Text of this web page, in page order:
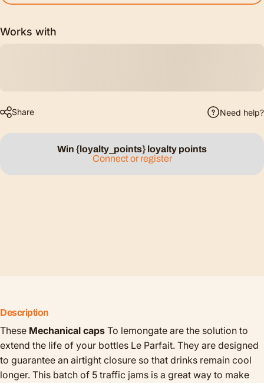
Works with
Share Need help?
Win {loyalty_points} loyalty points
Connect or register
Description
These Mechanical caps To lemongate are the solution to
extend the life of your bottles Le Parfait. They are designed
to guarantee an airtight closure so that drinks remain cool
longer. This batch of 5 traffic jams is a great way to make